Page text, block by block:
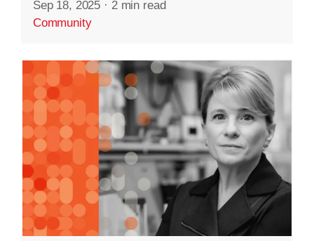
Sep 18, 2025 · 2 min read
Community